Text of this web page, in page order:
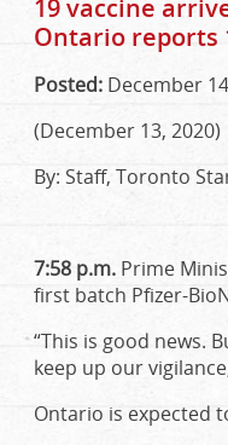
19 vaccine
Ontario reports
Posted: December
(December 13, 2020)
By: Staff, Toronto
7:58 p.m. Prime
first batch Pfizer-
“This is good news.
keep up our
Ontario is expected